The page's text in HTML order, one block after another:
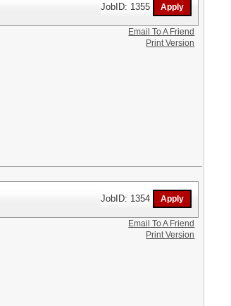
JobID: 1355
Email To A Friend
Print Version
JobID: 1354
Email To A Friend
Print Version